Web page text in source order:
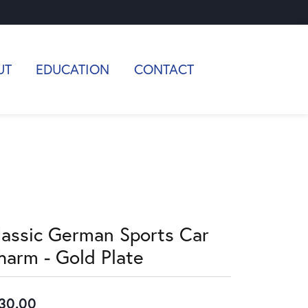
EDUCATION CONTACT
German Sports Car
- Gold Plate